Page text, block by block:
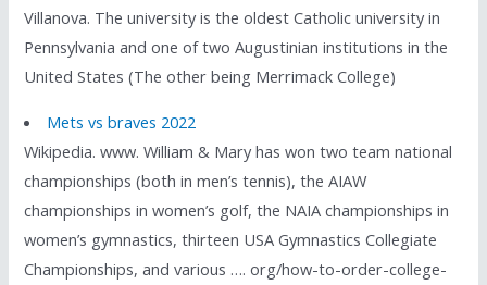
Villanova. The university is the oldest Catholic university in
Pennsylvania and one of two Augustinian institutions in the
United States (The other being Merrimack College)
Mets vs braves 2022
Wikipedia. www. William & Mary has won two team national
championships (both in men’s tennis), the AIAW
championships in women’s golf, the NAIA championships in
women’s gymnastics, thirteen USA Gymnastics Collegiate
Championships, and various …. org/how-to-order-college-